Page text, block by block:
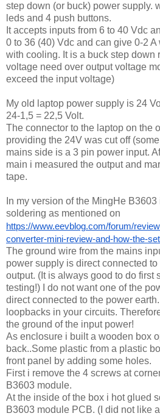
step down (or buck) power supply.
leds and 4 push buttons.
It accepts inputs from 6 to 40 Vdc
0 to 36 (40) Vdc and can give 0-2
with cooling. It is a buck step down
voltage need over output voltage
exceed the input voltage)
My old laptop power supply is 24
24-1,5 = 22,5 Volt.
The connector to the laptop on the
providing the 24V was cut off
mains side is a 3 pin power input.
main i measured the output and
tape.
In my version of the MingHe
soldering as mentioned on
https://www.eevblog.com/forum/
converter-mini-review-and-how-the-
The ground wire from the mains
power supply is direct connected
output. (It is always good to do first
testing!) I do not want one of the
direct connected to the power
loopbacks in your circuits.
the ground of the input power!
As enclosure i built a wooden box
back..Some plastic from a plastic
front panel by adding some holes.
First i remove the 4 screws at
B3603 module.
At the inside of the box i hot glued
B3603 module PCB. (I did not like